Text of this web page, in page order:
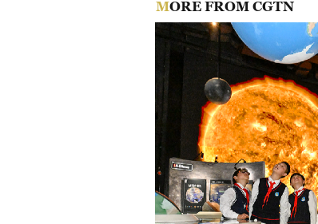
MORE FROM CGTN